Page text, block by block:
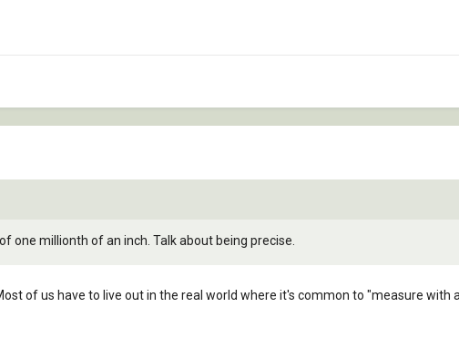
one millionth of an inch. Talk about being precise.
of us have to live out in the real world where it's common to "measure with